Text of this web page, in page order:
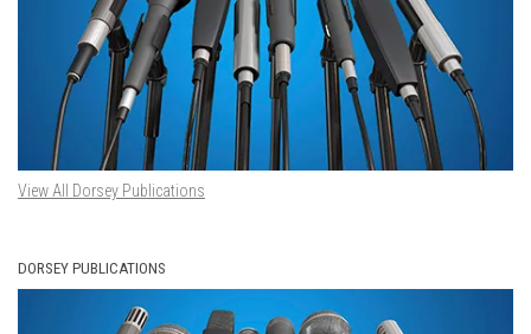
View All Dorsey Publications
DORSEY PUBLICATIONS